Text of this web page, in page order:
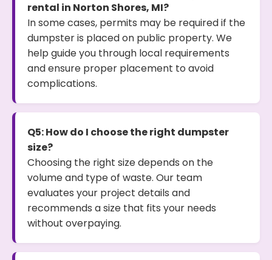
rental in Norton Shores, MI?
In some cases, permits may be required if the
dumpster is placed on public property. We
help guide you through local requirements
and ensure proper placement to avoid
complications.
Q5: How do I choose the right dumpster
size?
Choosing the right size depends on the
volume and type of waste. Our team
evaluates your project details and
recommends a size that fits your needs
without overpaying.